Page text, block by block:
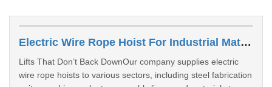
Electric Wire Rope Hoist For Industrial Material Lifting
Lifts That Don’t Back DownOur company supplies electric
wire rope hoists to various sectors, including steel fabrication